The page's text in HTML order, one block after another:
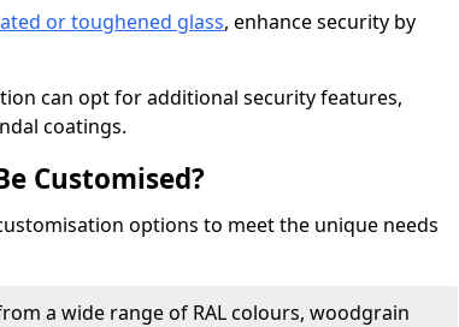
or toughened glass, enhance security by
can opt for additional security features,
coatings.
Customised?
options to meet the unique needs
a wide range of RAL colours, woodgrain